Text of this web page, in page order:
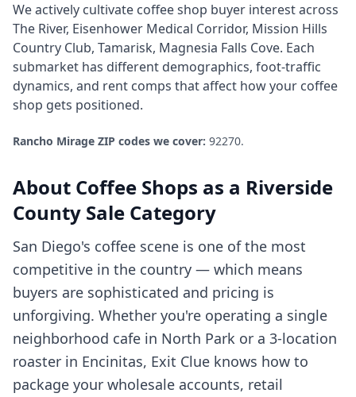
We actively cultivate coffee shop buyer interest across
The River, Eisenhower Medical Corridor, Mission Hills
Country Club, Tamarisk, Magnesia Falls Cove. Each
submarket has different demographics, foot-traffic
dynamics, and rent comps that affect how your coffee
shop gets positioned.
Rancho Mirage ZIP codes we cover: 92270.
About Coffee Shops as a Riverside
County Sale Category
San Diego's coffee scene is one of the most
competitive in the country — which means
buyers are sophisticated and pricing is
unforgiving. Whether you're operating a single
neighborhood cafe in North Park or a 3-location
roaster in Encinitas, Exit Clue knows how to
package your wholesale accounts, retail